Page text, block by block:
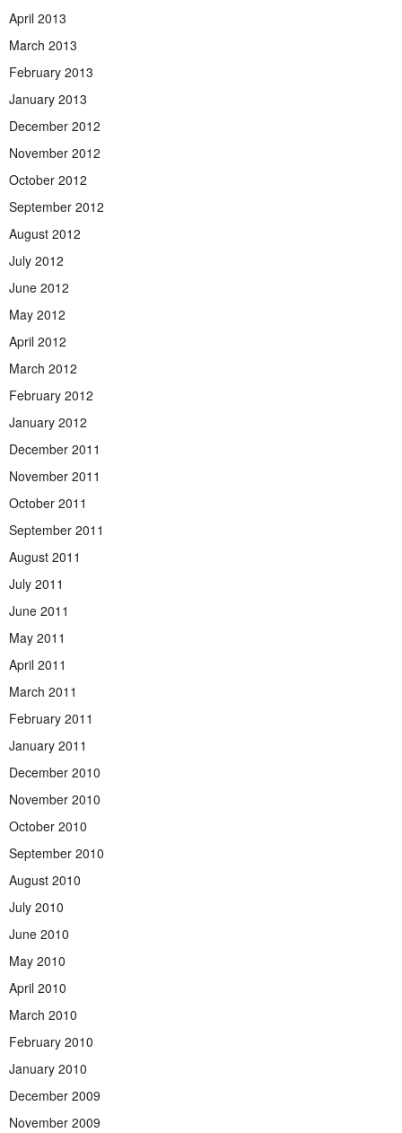
April 2013
March 2013
February 2013
January 2013
December 2012
November 2012
October 2012
September 2012
August 2012
July 2012
June 2012
May 2012
April 2012
March 2012
February 2012
January 2012
December 2011
November 2011
October 2011
September 2011
August 2011
July 2011
June 2011
May 2011
April 2011
March 2011
February 2011
January 2011
December 2010
November 2010
October 2010
September 2010
August 2010
July 2010
June 2010
May 2010
April 2010
March 2010
February 2010
January 2010
December 2009
November 2009